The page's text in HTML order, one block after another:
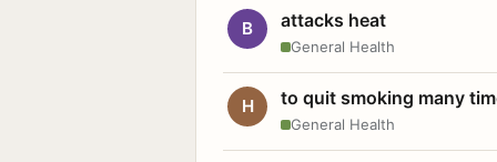
B attacks heat
General Health
H to quit smoking many
General Health